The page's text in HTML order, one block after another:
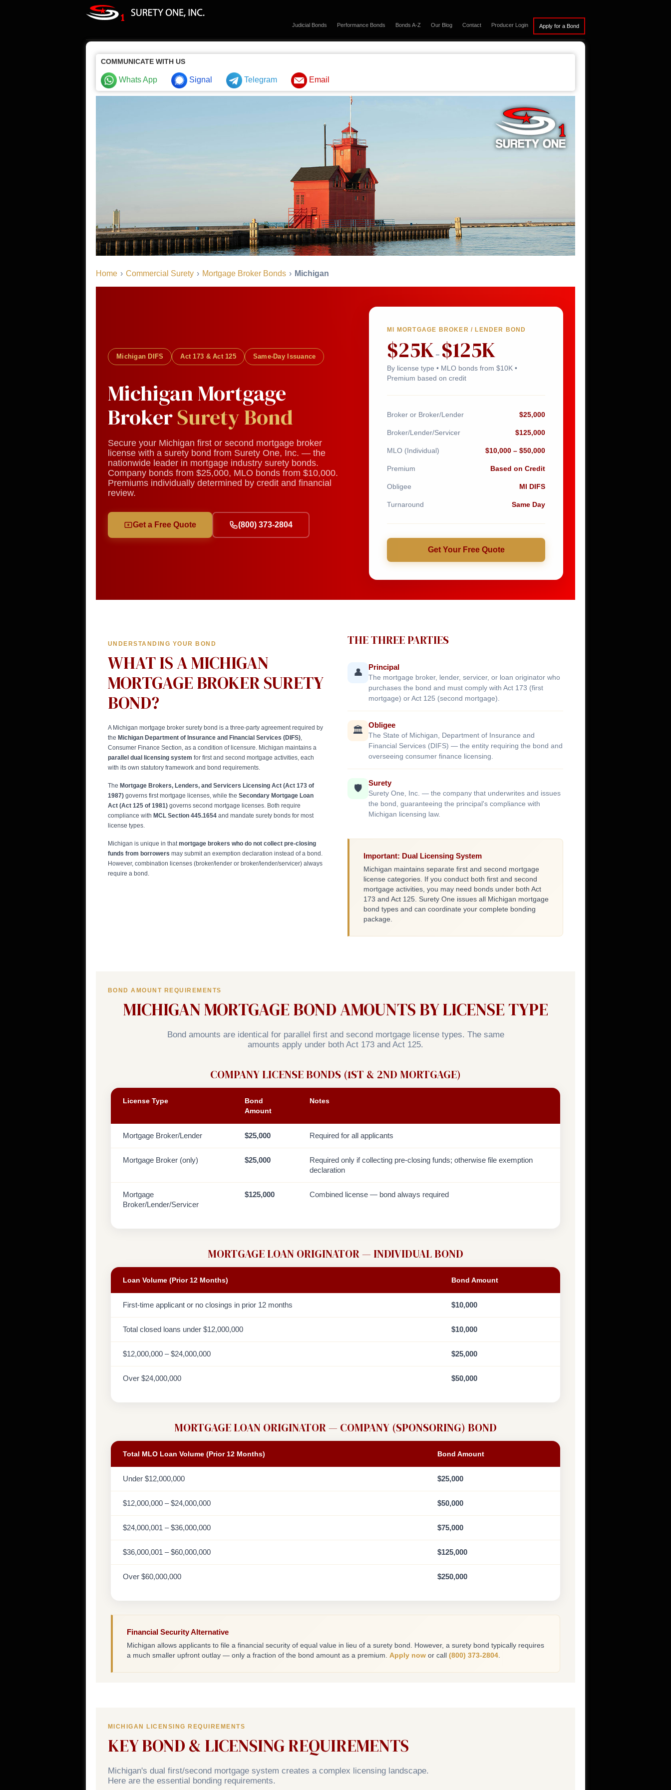
Judicial Bonds Performance Bonds Bonds A-Z Our Blog Contact Producer Login
COMMUNICATE WITH US
Whats App Signal Telegram Email
Home › Commercial Surety › Mortgage Broker Bonds › Michigan
Michigan DIFS Act 173 & Act 125 Same-Day Issuance
Michigan Mortgage
BrokerSurety Bond
Secure your Michigan first or second mortgage broker
license with a surety bond from Surety One, Inc. — the
nationwide leader in mortgage industry surety bonds.
Company bonds from $25,000, MLO bonds from $10,000.
Premiums individually determined by credit and financial
review.
Get a Free Quote (800) 373-2804
MI MORTGAGE BROKER / LENDER BOND
$25K – $125K
By license type • MLO bonds from $10K •
Premium based on credit
Broker or Broker/Lender $25,000
Broker/Lender/Servicer $125,000
MLO (Individual) $10,000 – $50,000
Premium Based on Credit
Obligee MI DIFS
Turnaround Same Day
Get Your Free Quote
UNDERSTANDING YOUR BOND
WHAT IS A MICHIGAN
MORTGAGE BROKER SURETY
BOND?
A Michigan mortgage broker surety bond is a three-party agreement required by
the Michigan Department of Insurance and Financial Services (DIFS),
Consumer Finance Section, as a condition of licensure. Michigan maintains a
parallel dual licensing system for first and second mortgage activities, each
with its own statutory framework and bond requirements.
The Mortgage Brokers, Lenders, and Servicers Licensing Act (Act 173 of
1987) governs first mortgage licenses, while the Secondary Mortgage Loan
Act (Act 125 of 1981) governs second mortgage licenses. Both require
compliance with MCL Section 445.1654 and mandate surety bonds for most
license types.
Michigan is unique in thatmortgage brokers who do not collect pre-closing
funds from borrowers may submit an exemption declaration instead of a bond.
However, combination licenses (broker/lender or broker/lender/servicer) always
require a bond.
THE THREE PARTIES
👤
Principal
The mortgage broker, lender, servicer, or loan originator who
purchases the bond and must comply with Act 173 (first
mortgage) or Act 125 (second mortgage).
🏛️
Obligee
The State of Michigan, Department of Insurance and
Financial Services (DIFS) — the entity requiring the bond and
overseeing consumer finance licensing.
🛡️
Surety
Surety One, Inc. — the company that underwrites and issues
the bond, guaranteeing the principal's compliance with
Michigan licensing law.
Important: Dual Licensing System
Michigan maintains separate first and second mortgage
license categories. If you conduct both first and second
mortgage activities, you may need bonds under both Act
173 and Act 125. Surety One issues all Michigan mortgage
bond types and can coordinate your complete bonding
package.
BOND AMOUNT REQUIREMENTS
MICHIGAN MORTGAGE BOND AMOUNTS BY LICENSE TYPE
Bond amounts are identical for parallel first and second mortgage license types. The same
amounts apply under both Act 173 and Act 125.
COMPANY LICENSE BONDS (1ST & 2ND MORTGAGE)
License Type
Bond
Amount
Notes
Mortgage Broker/Lender $25,000 Required for all applicants
Mortgage Broker (only) $25,000
Required only if collecting pre-closing funds; otherwise file exemption
declaration
Mortgage
Broker/Lender/Servicer
$125,000 Combined license — bond always required
MORTGAGE LOAN ORIGINATOR — INDIVIDUAL BOND
Loan Volume (Prior 12 Months) Bond Amount
First-time applicant or no closings in prior 12 months $10,000
Total closed loans under $12,000,000 $10,000
$12,000,000 – $24,000,000 $25,000
Over $24,000,000 $50,000
MORTGAGE LOAN ORIGINATOR — COMPANY (SPONSORING) BOND
Total MLO Loan Volume (Prior 12 Months) Bond Amount
Under $12,000,000 $25,000
$12,000,000 – $24,000,000 $50,000
$24,000,001 – $36,000,000 $75,000
$36,000,001 – $60,000,000 $125,000
Over $60,000,000 $250,000
Financial Security Alternative
Michigan allows applicants to file a financial security of equal value in lieu of a surety bond. However, a surety bond typically requires
a much smaller upfront outlay — only a fraction of the bond amount as a premium. Apply now or call (800) 373-2804
MICHIGAN LICENSING REQUIREMENTS
KEY BOND & LICENSING REQUIREMENTS
Michigan's dual first/second mortgage system creates a complex licensing landscape.
Here are the essential bonding requirements.